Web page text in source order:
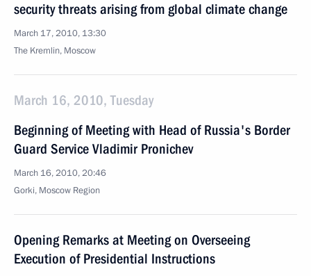
security threats arising from global climate change
March 17, 2010, 13:30
The Kremlin, Moscow
March 16, 2010, Tuesday
Beginning of Meeting with Head of Russia's Border
Guard Service Vladimir Pronichev
March 16, 2010, 20:46
Gorki, Moscow Region
Opening Remarks at Meeting on Overseeing
Execution of Presidential Instructions